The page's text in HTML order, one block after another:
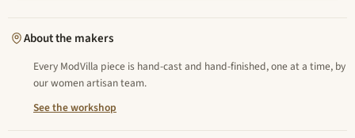
About the makers
Every ModVilla piece is hand-cast and hand-finished, one at a time, by
our women artisan team.
See the workshop